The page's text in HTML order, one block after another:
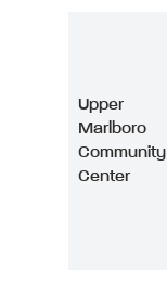
Upper
Marlboro
Community
Center